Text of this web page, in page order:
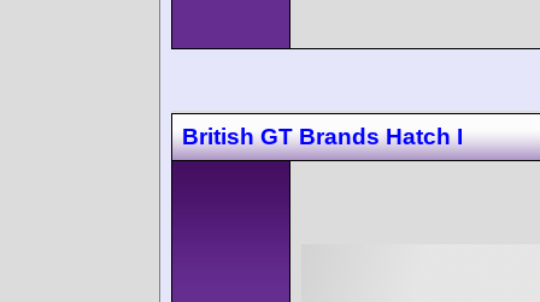
British GT Brands Hatch I